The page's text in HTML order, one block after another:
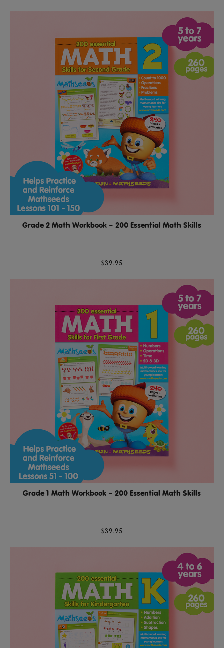
Grade 2 Math Workbook – 200 Essential Math Skills
$39.95
Grade 1 Math Workbook – 200 Essential Math Skills
$39.95